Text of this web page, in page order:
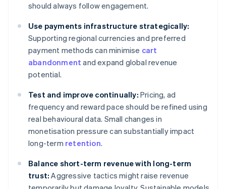
should always follow engagement.
Use payments infrastructure strategically:
Supporting regional currencies and preferred
payment methods can minimise cart
abandonment and expand global revenue
potential.
Test and improve continually: Pricing, ad
frequency and reward pace should be refined using
real behavioural data. Small changes in
monetisation pressure can substantially impact
long-term retention.
Balance short-term revenue with long-term
trust: Aggressive tactics might raise revenue